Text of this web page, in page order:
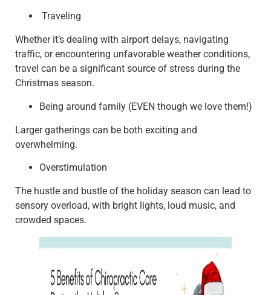
Traveling
Whether it’s dealing with airport delays, navigating
traffic, or encountering unfavorable weather conditions,
travel can be a significant source of stress during the
Christmas season.
Being around family (EVEN though we love them!)
Larger gatherings can be both exciting and
overwhelming.
Overstimulation
The hustle and bustle of the holiday season can lead to
sensory overload, with bright lights, loud music, and
crowded spaces.